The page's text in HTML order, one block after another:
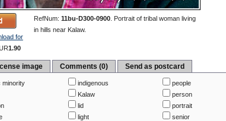
for
1.90
RefNum: 11bu-D300-0900.
Portrait of tribal woman living
in hills near Kalaw.
image Comments (0) Send as postcard
minority
indigenous
Kalaw
lid
light
people
person
portrait
senior